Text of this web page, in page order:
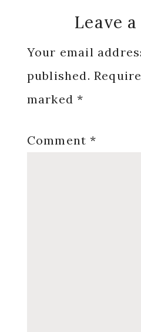
Reader
Interactions
Leave
Your email
published.
marked*
Comment*